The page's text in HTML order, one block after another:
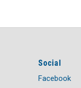
Social
Facebook